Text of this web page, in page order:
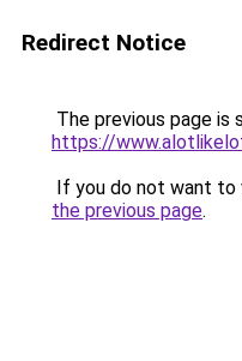
Redirect Notice
The previous page is
https://
If you do not want to
the previous page.